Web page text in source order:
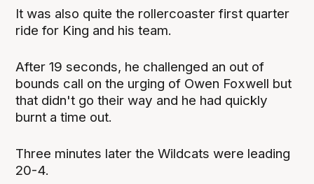
It was also quite the rollercoaster first quarter
ride for King and his team.
After 19 seconds, he challenged an out of
bounds call on the urging of Owen Foxwell but
that didn't go their way and he had quickly
burnt a time out.
Three minutes later the Wildcats were leading
20-4.